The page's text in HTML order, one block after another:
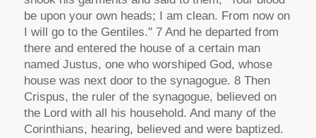
be upon your own heads; I am clean. From now on
I will go to the Gentiles." 7 And he departed from
there and entered the house of a certain man
named Justus, one who worshiped God, whose
house was next door to the synagogue. 8 Then
Crispus, the ruler of the synagogue, believed on
the Lord with all his household. And many of the
Corinthians, hearing, believed and were baptized.